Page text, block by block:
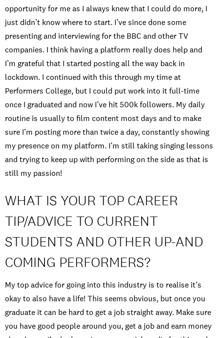
opportunity for me as I always knew that I could do more, I
just didn’t know where to start. I’ve since done some
presenting and interviewing for the BBC and other TV
companies. I think having a platform really does help and
I’m grateful that I started posting all the way back in
lockdown. I continued with this through my time at
Performers College, but I could put work into it full-time
once I graduated and now I’ve hit 500k followers. My daily
routine is usually to film content most days and to make
sure I’m posting more than twice a day, constantly showing
my presence on my platform. I’m still taking singing lessons
and trying to keep up with performing on the side as that is
still my passion!
WHAT IS YOUR TOP CAREER
TIP/ADVICE TO CURRENT
STUDENTS AND OTHER UP-AND
COMING PERFORMERS?
My top advice for going into this industry is to realise it’s
okay to also have a life! This seems obvious, but once you
graduate it can be hard to get a job straight away. Make sure
you have good people around you, get a job and earn money